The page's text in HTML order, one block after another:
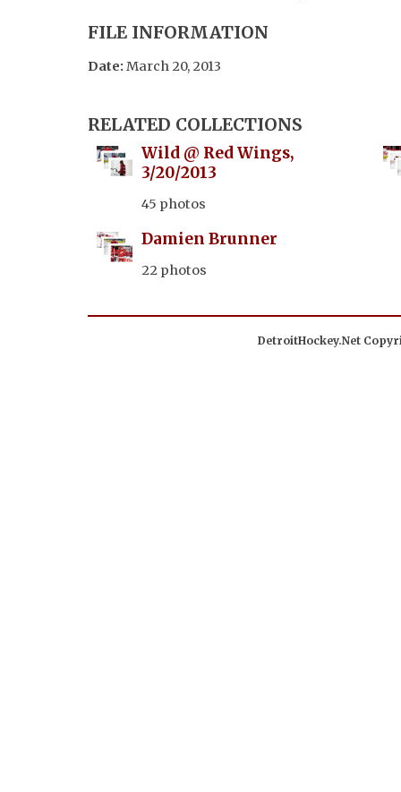
FILE INFORMATION
Date: March 20, 2013
RELATED COLLECTIONS
Wild @ Red Wings,
3/20/2013
45 photos
Damien Brunner
22 photos
DetroitHockey.Net